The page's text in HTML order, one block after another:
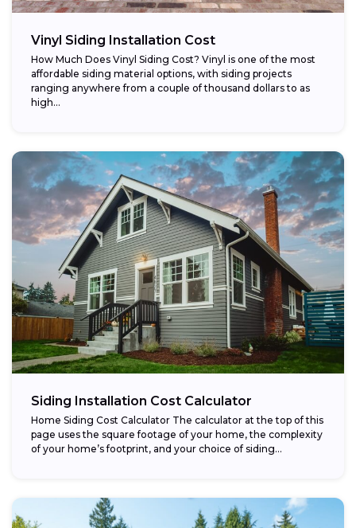
Vinyl Siding Installation Cost
How Much Does Vinyl Siding Cost? Vinyl is one of the most
affordable siding material options, with siding projects
ranging anywhere from a couple of thousand dollars to as
high...
Siding Installation Cost Calculator
Home Siding Cost Calculator The calculator at the top of this
page uses the square footage of your home, the complexity
of your home’s footprint, and your choice of siding...